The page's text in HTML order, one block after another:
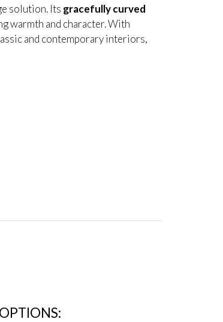
solution. Its gracefully curved
warmth and character. With
and contemporary interiors,